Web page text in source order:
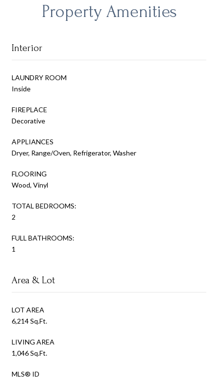
Property Amenities
Interior
LAUNDRY ROOM
Inside
FIREPLACE
Decorative
APPLIANCES
Dryer, Range/Oven, Refrigerator, Washer
FLOORING
Wood, Vinyl
TOTAL BEDROOMS:
2
FULL BATHROOMS:
1
Area & Lot
LOT AREA
6,214 Sq.Ft.
LIVING AREA
1,046 Sq.Ft.
MLS® ID